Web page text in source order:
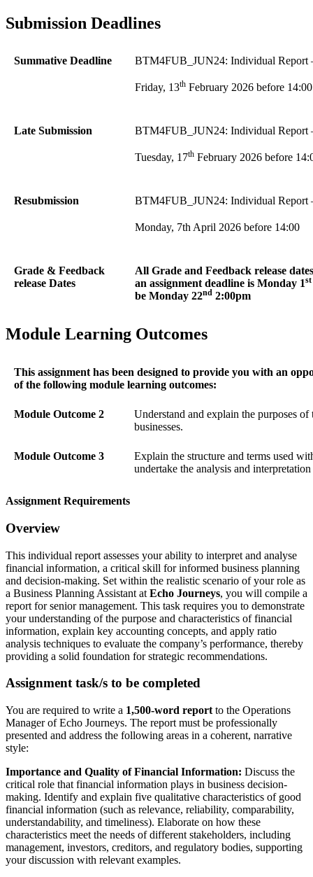
Submission Deadlines
Summative Deadline BTM4FUB_JUN24: Individual Report
Friday, 13th February 2026 before 14:00
Late Submission BTM4FUB_JUN24: Individual Report
Tuesday, 17th February 2026 before
Resubmission BTM4FUB_JUN24: Individual Report
Monday, 7th April 2026 before 14:00
Grade & Feedback
release Dates
All Grade and Feedback release
an assignment deadline is Monday 1st
be Monday 22nd 2:00pm
Module Learning Outcomes
This assignment has been designed to provide you with an
of the following module learning outcomes:
Module Outcome 2
Understand and explain the purposes
businesses.
Module Outcome 3
Explain the structure and terms used
undertake the analysis and
Assignment Requirements
Overview
This individual report assesses your ability to interpret and analyse
financial information, a critical skill for informed business planning
and decision-making. Set within the realistic scenario of your role as
a Business Planning Assistant at Echo Journeys, you will compile a
report for senior management. This task requires you to demonstrate
your understanding of the purpose and characteristics of financial
information, explain key accounting concepts, and apply ratio
analysis techniques to evaluate the company’s performance, thereby
providing a solid foundation for strategic recommendations.
Assignment task/s to be completed
You are required to write a 1,500-word report to the Operations
Manager of Echo Journeys. The report must be professionally
presented and address the following areas in a coherent, narrative
style:
Importance and Quality of Financial Information: Discuss the
critical role that financial information plays in business decision-
making. Identify and explain five qualitative characteristics of good
financial information (such as relevance, reliability, comparability,
understandability, and timeliness). Elaborate on how these
characteristics meet the needs of different stakeholders, including
management, investors, creditors, and regulatory bodies, supporting
your discussion with relevant examples.